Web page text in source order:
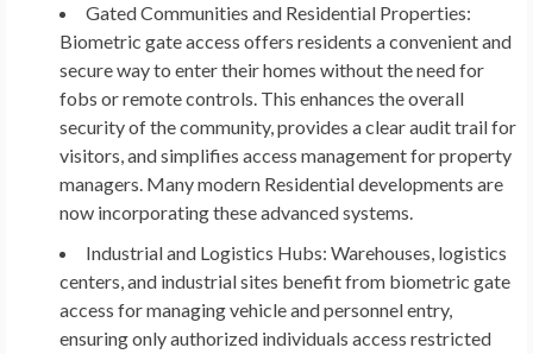
Gated Communities and Residential Properties:
Biometric gate access offers residents a convenient and
secure way to enter their homes without the need for
fobs or remote controls. This enhances the overall
security of the community, provides a clear audit trail for
visitors, and simplifies access management for property
managers. Many modern Residential developments are
now incorporating these advanced systems.
Industrial and Logistics Hubs: Warehouses, logistics
centers, and industrial sites benefit from biometric gate
access for managing vehicle and personnel entry,
ensuring only authorized individuals access restricted